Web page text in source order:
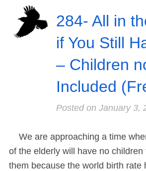
284- All in
if You Still
– Children
Included
Posted on January 3,
We are approaching a time
of the elderly will have no children
them because the world birth rate